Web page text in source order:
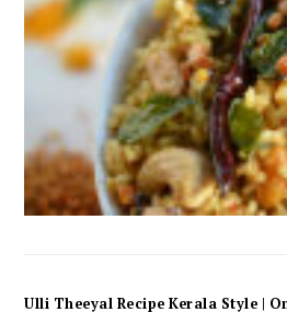
Ulli Theeyal Recipe Kerala Style |